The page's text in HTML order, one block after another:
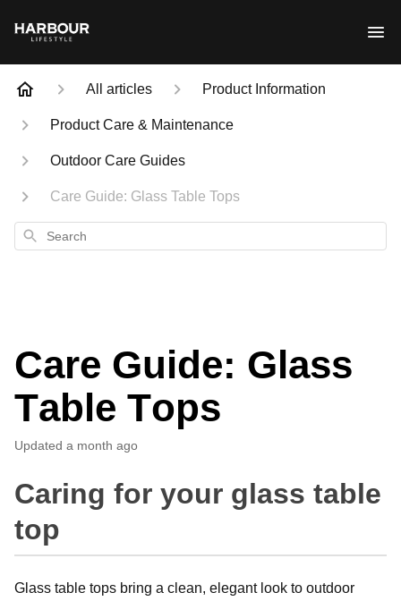
All articles Product Information
Product Care & Maintenance
Outdoor Care Guides
Care Guide: Glass Table Tops
Search
Care Guide: Glass
Table Tops
Updated a month ago
Caring for your glass table
top
Glass table tops bring a clean, elegant look to outdoor